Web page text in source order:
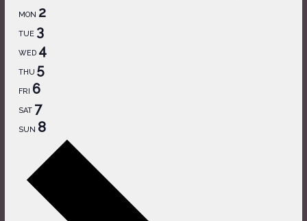
MON 2
TUE 3
WED 4
THU 5
FRI 6
SAT 7
SUN 8